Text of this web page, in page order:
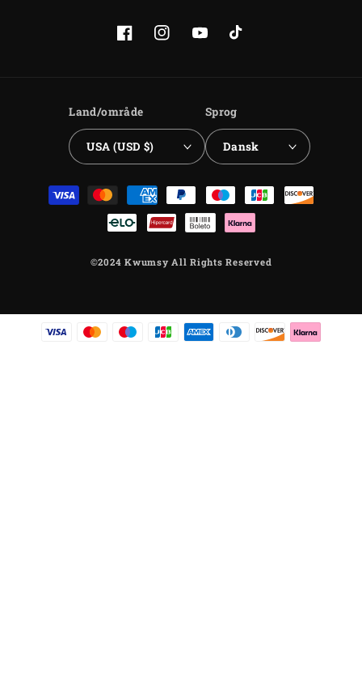
FacebookInstagramYouTubeTikTok
Land/område
USA (USD $)
Sprog
Dansk
Betalingsmetoder
©2024 Kwumsy All Rights Reserved